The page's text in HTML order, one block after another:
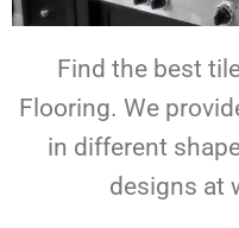
Find the best
Flooring. We
in different
designs at